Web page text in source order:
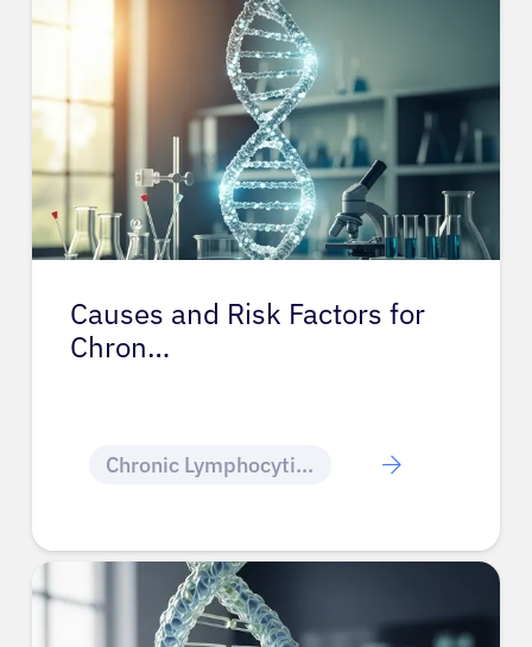
Causes and Risk Factors for
Chron…
Chronic Lymphocytic Leukemia